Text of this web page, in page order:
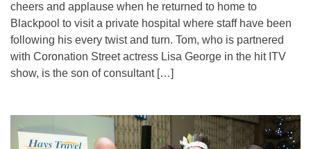
cheers and applause when he returned to home to
Blackpool to visit a private hospital where staff have been
following his every twist and turn. Tom, who is partnered
with Coronation Street actress Lisa George in the hit ITV
show, is the son of consultant […]